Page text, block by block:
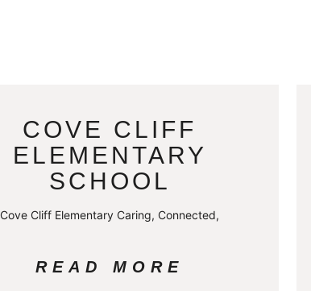
COVE CLIFF
ELEMENTARY
SCHOOL
Cove Cliff Elementary Caring, Connected,
READ MORE